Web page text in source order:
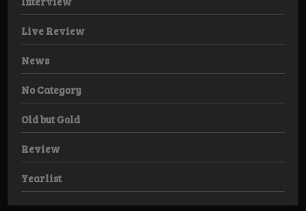
Live Review
News
No Category
Old but Gold
Review
Yearlist